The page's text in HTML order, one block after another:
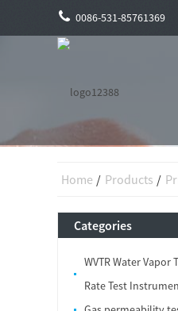
0086-531-85761369
Home Products
Categories
WVTR Water Vapor
Rate Test